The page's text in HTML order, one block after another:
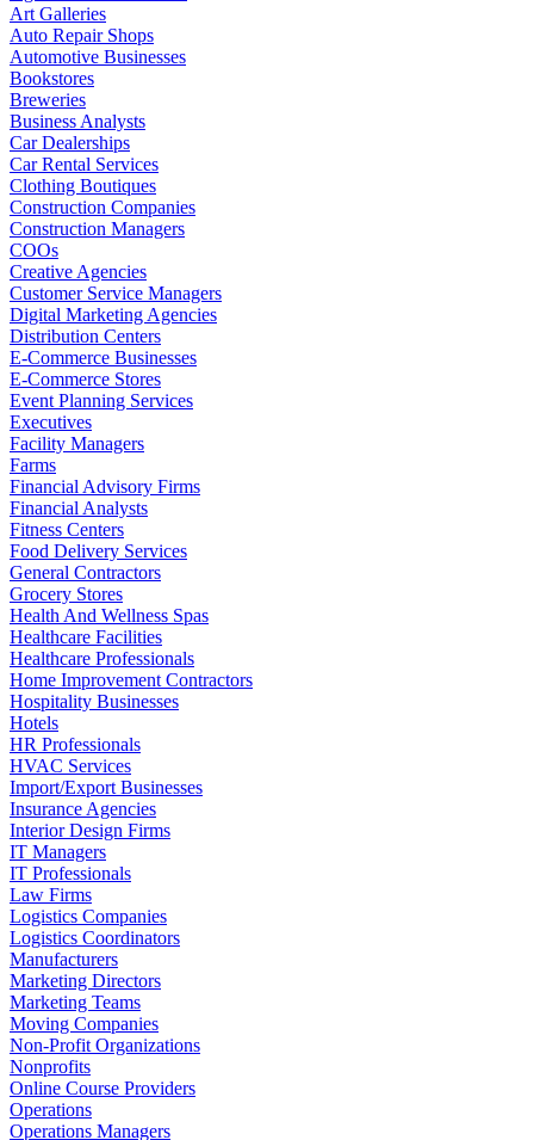
Art Galleries
Auto Repair Shops
Automotive Businesses
Bookstores
Breweries
Business Analysts
Car Dealerships
Car Rental Services
Clothing Boutiques
Construction Companies
Construction Managers
COOs
Creative Agencies
Customer Service Managers
Digital Marketing Agencies
Distribution Centers
E-Commerce Businesses
E-Commerce Stores
Event Planning Services
Executives
Facility Managers
Farms
Financial Advisory Firms
Financial Analysts
Fitness Centers
Food Delivery Services
General Contractors
Grocery Stores
Health And Wellness Spas
Healthcare Facilities
Healthcare Professionals
Home Improvement Contractors
Hospitality Businesses
Hotels
HR Professionals
HVAC Services
Import/Export Businesses
Insurance Agencies
Interior Design Firms
IT Managers
IT Professionals
Law Firms
Logistics Companies
Logistics Coordinators
Manufacturers
Marketing Directors
Marketing Teams
Moving Companies
Non-Profit Organizations
Nonprofits
Online Course Providers
Operations
Operations Managers